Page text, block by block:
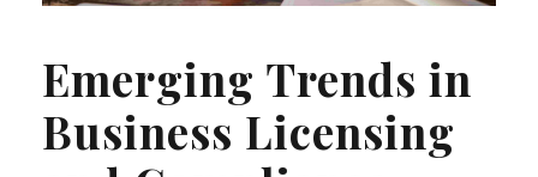
Emerging Trends in
Business Licensing